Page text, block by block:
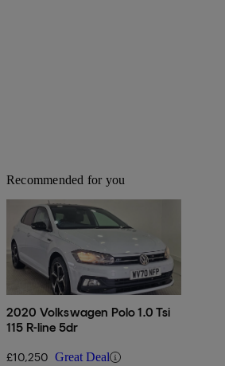
Recommended for you
2020 Volkswagen Polo 1.0 Tsi
115 R-line 5dr
£10,250 Great Deal